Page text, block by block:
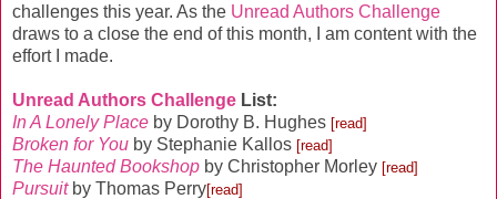
challenges this year. As the Unread Authors Challenge
draws to a close the end of this month, I am content with the
effort I made.
Unread Authors Challenge List:
In A Lonely Place by Dorothy B. Hughes [read]
Broken for You by Stephanie Kallos [read]
The Haunted Bookshop by Christopher Morley [read]
Pursuitby Thomas Perry[read]